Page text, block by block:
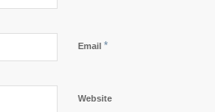
Email *
Website